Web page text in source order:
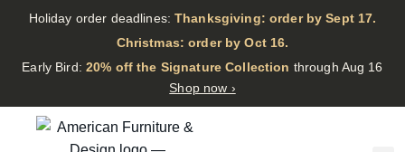
Holiday order deadlines:Thanksgiving: order by Sept 17.
·
Christmas: order by Oct 16.
·
Early Bird:20% off the Signature Collection through Aug 16
Shop now ›